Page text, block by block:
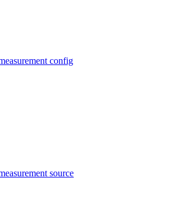
config
source